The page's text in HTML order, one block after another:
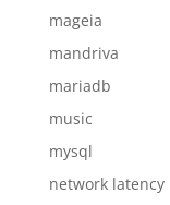
mageia
mandriva
mariadb
music
mysql
network latency